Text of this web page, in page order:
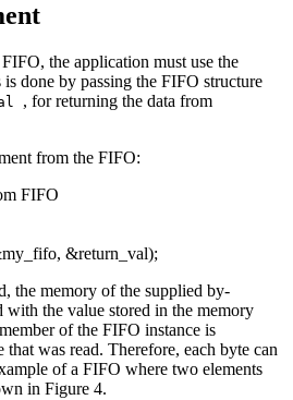
the application must use the
done by passing the FIFO structure
, for returning the data from
from the FIFO:
FIFO
&return_val);
the memory of the supplied by-
with the value stored in the memory
of the FIFO instance is
that was read. Therefore, each byte can
of a FIFO where two elements
in Figure 4.